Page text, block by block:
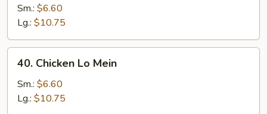
Pork
Mein
Sm.: $6.60
Lg.: $10.75
Chicken
Lo
Mein
40. Chicken Lo Mein
Sm.: $6.60
Lg.: $10.75